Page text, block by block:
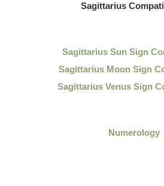
Sagittarius
SagittariusSun Sign
Sagittarius Moon Sign
Sagittarius Venus Sign
Numerology